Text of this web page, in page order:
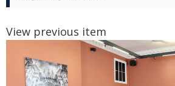
View previous item